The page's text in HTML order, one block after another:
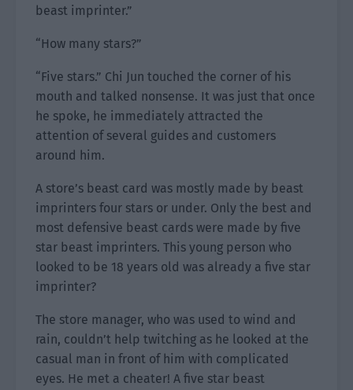
beast imprinter.”
“How many stars?”
“Five stars.” Chi Jun touched the corner of his
mouth and talked nonsense. It was just that once
he spoke, he immediately attracted the
attention of several guides and customers
around him.
A store’s beast card was mostly made by beast
imprinters four stars or under. Only the best and
most defensive beast cards were made by five
star beast imprinters. This young person who
looked to be 18 years old was already a five star
imprinter?
The store manager, who was used to wind and
rain, couldn’t help twitching as he looked at the
casual man in front of him with complicated
eyes. He met a cheater! A five star beast